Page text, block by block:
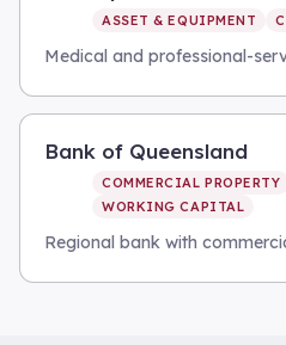
ASSET & EQUIPMENT
Medical and professional-
Bank of Queensland
COMMERCIAL PROPERTY
WORKING CAPITAL
Regional bank with